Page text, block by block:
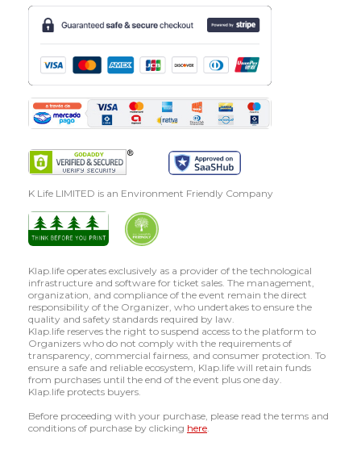
K Life LIMITED is an Environment Friendly Company
Klap.life operates exclusively as a provider of the technological
infrastructure and software for ticket sales. The management,
organization, and compliance of the event remain the direct
responsibility of the Organizer, who undertakes to ensure the
quality and safety standards required by law.
Klap.life reserves the right to suspend access to the platform to
Organizers who do not comply with the requirements of
transparency, commercial fairness, and consumer protection. To
ensure a safe and reliable ecosystem, Klap.life will retain funds
from purchases until the end of the event plus one day.
Klap.life protects buyers.
Before proceeding with your purchase, please read the terms and
conditions of purchase by clicking here